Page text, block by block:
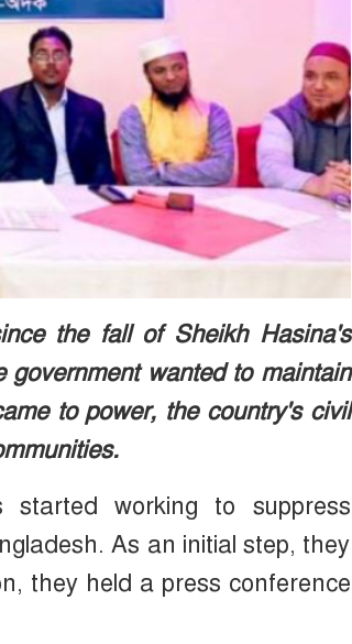
the fall of Sheikh Hasina's
wanted to maintain
to power, the country's civil
started working to suppress
As an initial step, they
they held a press conference